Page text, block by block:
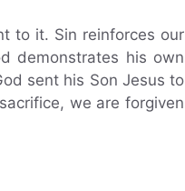
to it. Sin reinforces our
demonstrates his own
sent his Son Jesus to
we are forgiven